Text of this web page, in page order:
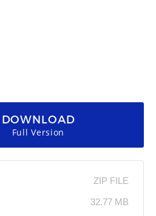
DOWNLOAD
Full Version
ZIP FILE
32.77 MB